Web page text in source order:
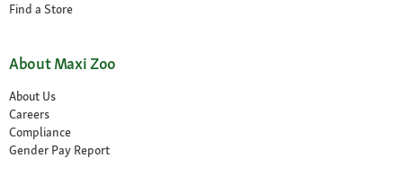
Find a Store
About Maxi Zoo
About Us
Careers
Compliance
Gender Pay Report